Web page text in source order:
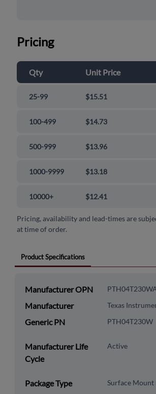
Pricing
Qty Unit Price
25-99 $15.51
100-499 $14.73
500-999 $13.96
1000-9999 $13.18
10000+ $12.41
Pricing, availability and lead-times are
at time of order.
Product Specifications
Manufacturer OPN
Manufacturer Texas
Generic PN PTH04T230W
Manufacturer Life
Cycle
Active
Package Type Surface